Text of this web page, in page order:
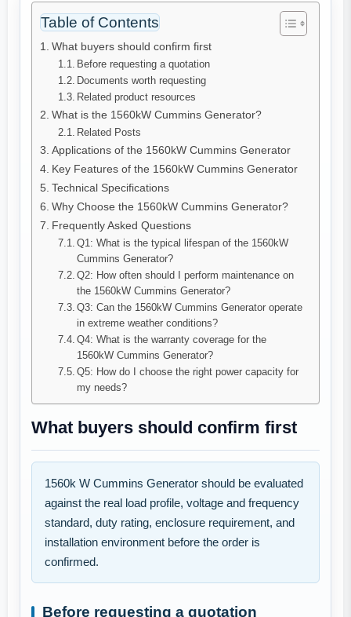
Table of Contents
What buyers should confirm first
Before requesting a quotation
Documents worth requesting
Related product resources
What is the 1560kW Cummins Generator?
Related Posts
Applications of the 1560kW Cummins Generator
Key Features of the 1560kW Cummins Generator
Technical Specifications
Why Choose the 1560kW Cummins Generator?
Frequently Asked Questions
Q1: What is the typical lifespan of the 1560kW
Cummins Generator?
Q2: How often should I perform maintenance on
the 1560kW Cummins Generator?
Q3: Can the 1560kW Cummins Generator operate
in extreme weather conditions?
Q4: What is the warranty coverage for the
1560kW Cummins Generator?
Q5: How do I choose the right power capacity for
my needs?
What buyers should confirm first
1560k W Cummins Generator should be evaluated
against the real load profile, voltage and frequency
standard, duty rating, enclosure requirement, and
installation environment before the order is
confirmed.
Before requesting a quotation